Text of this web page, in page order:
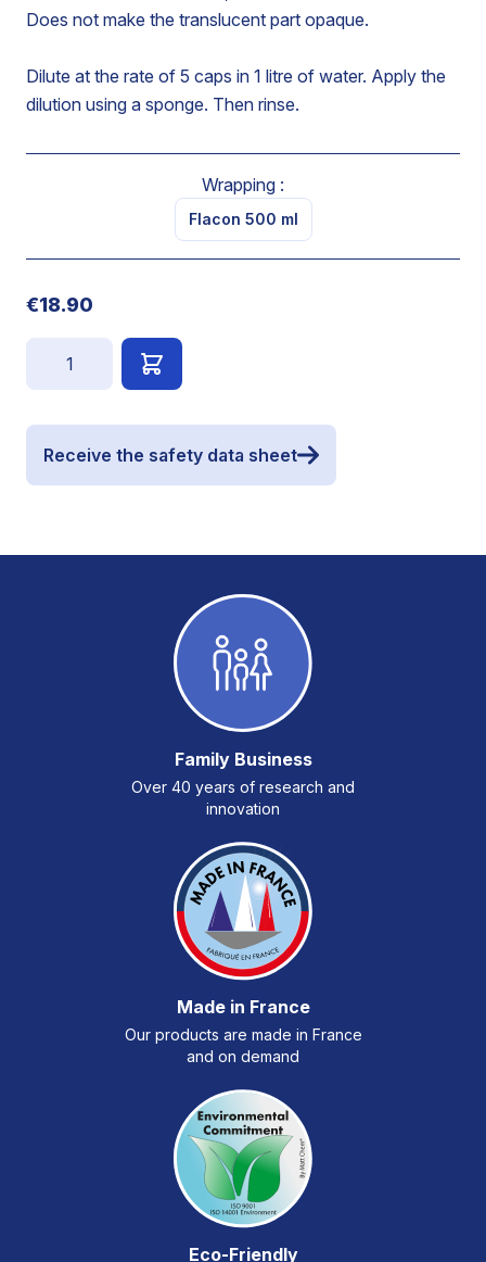
Does not make the translucent part opaque.
Dilute at the rate of 5 caps in 1 litre of water. Apply the
dilution using a sponge. Then rinse.
Wrapping :
Flacon 500 ml
€18.90
Receive the safety data sheet
Family Business
Over 40 years of research and
innovation
Made in France
Our products are made in France
and on demand
Eco-Friendly